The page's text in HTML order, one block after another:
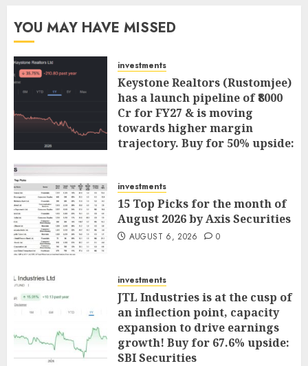
YOU MAY HAVE MISSED
investments
Keystone Realtors (Rustomjee)
has a launch pipeline of ₹8000
Cr for FY27 & is moving
towards higher margin
trajectory. Buy for 50% upside:
investments
15 Top Picks for the month of
August 2026 by Axis Securities
AUGUST 6, 2026 0
investments
JTL Industries is at the cusp of
an inflection point, capacity
expansion to drive earnings
growth! Buy for 67.6% upside:
SBI Securities